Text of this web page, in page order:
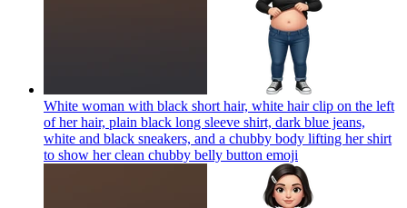
White woman with black short hair, white hair clip on the left
of her hair, plain black long sleeve shirt, dark blue jeans,
white and black sneakers, and a chubby body lifting her shirt
to show her clean chubby belly button emoji